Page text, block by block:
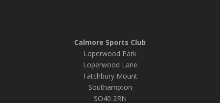
Calmore Sports Club
Loperwood Park
Loperwood Lane
Tatchbury Mount
Southampton
SO40 2RN